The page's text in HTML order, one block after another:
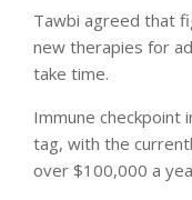
Tawbi agreed that
new therapies for
take time.
Immune checkpoint
tag, with the
over $100,000 a